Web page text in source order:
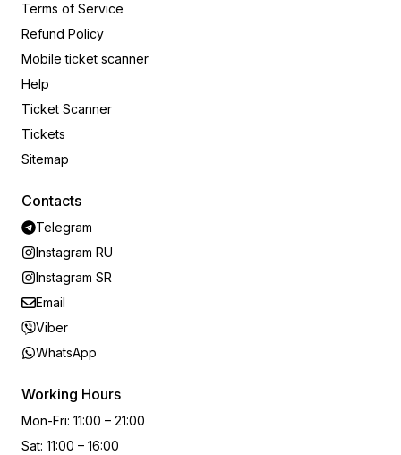
Terms of Service
Refund Policy
Mobile ticket scanner
Help
Ticket Scanner
Tickets
Sitemap
Contacts
Telegram
Instagram RU
Instagram SR
Email
Viber
WhatsApp
Working Hours
Mon-Fri: 11:00 – 21:00
Sat: 11:00 – 16:00